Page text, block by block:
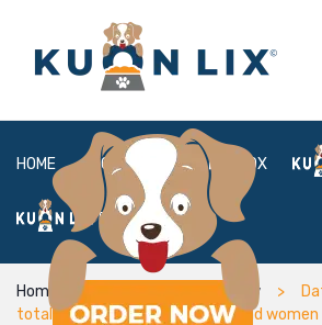
HOME ABOUT BOX
FAQ LOGIN
Home wildbuddies_NL review
totally the latest way for men and women